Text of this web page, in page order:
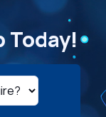
Today!